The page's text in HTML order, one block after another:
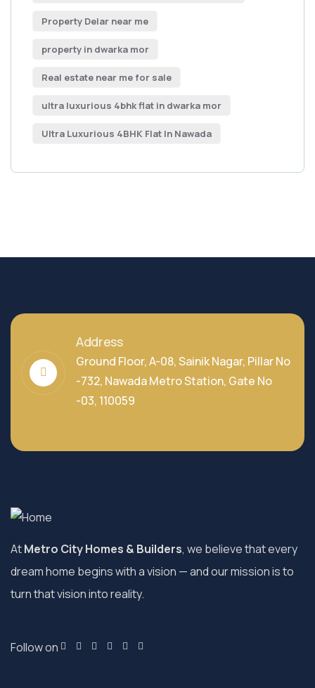
Property Delar near me
property in dwarka mor
Real estate near me for sale
ultra luxurious 4bhk flat in dwarka mor
Ultra Luxurious 4BHK Flat In Nawada
Address
Ground Floor, A-08, Sainik Nagar, Pillar No
-732, Nawada Metro Station, Gate No
-03, 110059
AtMetro City Homes & Builders, we believe that every
dream home begins with a vision — and our mission is to
turn that vision into reality.
Follow on